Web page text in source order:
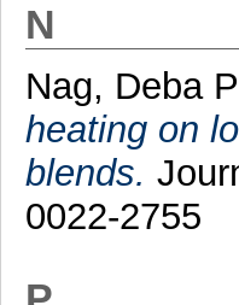
N
Nag, Deba
heating on
blends.
0022-2755